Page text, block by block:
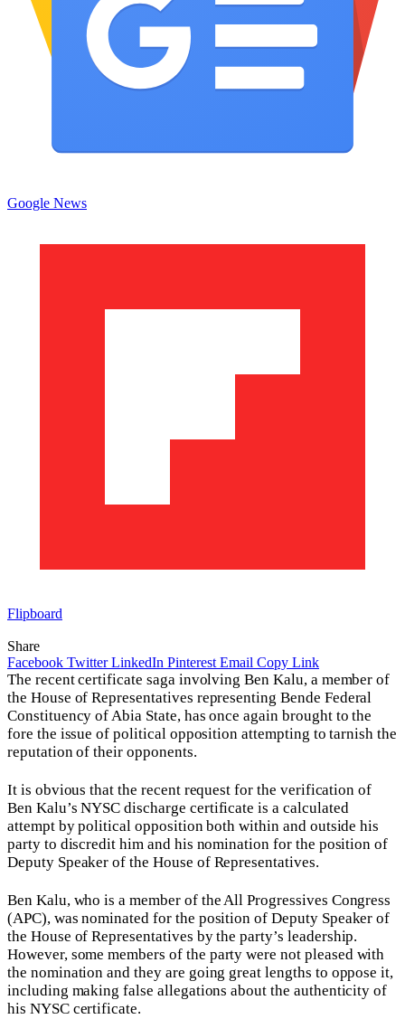
Google News
Flipboard
Share
Facebook Twitter LinkedIn Pinterest Email Copy Link
The recent certificate saga involving Ben Kalu, a member of
the House of Representatives representing Bende Federal
Constituency of Abia State, has once again brought to the
fore the issue of political opposition attempting to tarnish the
reputation of their opponents.
It is obvious that the recent request for the verification of
Ben Kalu’s NYSC discharge certificate is a calculated
attempt by political opposition both within and outside his
party to discredit him and his nomination for the position of
Deputy Speaker of the House of Representatives.
Ben Kalu, who is a member of the All Progressives Congress
(APC), was nominated for the position of Deputy Speaker of
the House of Representatives by the party’s leadership.
However, some members of the party were not pleased with
the nomination and they are going great lengths to oppose it,
including making false allegations about the authenticity of
his NYSC certificate.